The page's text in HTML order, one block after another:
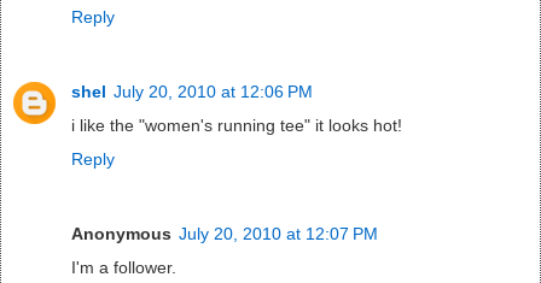
Reply
shel July 20, 2010 at 12:06 PM
i like the "women's running tee" it looks hot!
Reply
Anonymous July 20, 2010 at 12:07 PM
I'm a follower.